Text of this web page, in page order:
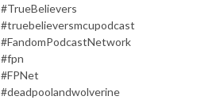
#TrueBelievers
#truebelieversmcupodcast
#FandomPodcastNetwork
#fpn
#FPNet
#deadpoolandwolverine